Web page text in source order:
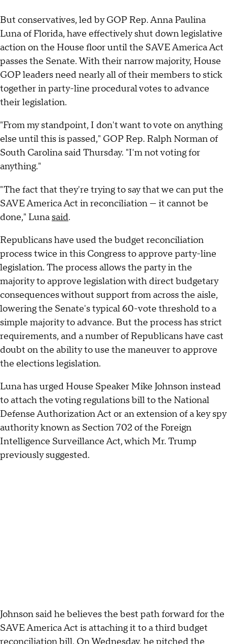
But conservatives, led by GOP Rep. Anna Paulina
Luna of Florida, have effectively shut down legislative
action on the House floor until the SAVE America Act
passes the Senate. With their narrow majority, House
GOP leaders need nearly all of their members to stick
together in party-line procedural votes to advance
their legislation.
"From my standpoint, I don't want to vote on anything
else until this is passed," GOP Rep. Ralph Norman of
South Carolina said Thursday. "I'm not voting for
anything."
"The fact that they're trying to say that we can put the
SAVE America Act in reconciliation — it cannot be
done," Luna said.
Republicans have used the budget reconciliation
process twice in this Congress to approve party-line
legislation. The process allows the party in the
majority to approve legislation with direct budgetary
consequences without support from across the aisle,
lowering the Senate's typical 60-vote threshold to a
simple majority to advance. But the process has strict
requirements, and a number of Republicans have cast
doubt on the ability to use the maneuver to approve
the elections legislation.
Luna has urged House Speaker Mike Johnson instead
to attach the voting regulations bill to the National
Defense Authorization Act or an extension of a key spy
authority known as Section 702 of the Foreign
Intelligence Surveillance Act, which Mr. Trump
previously suggested.
Johnson said he believes the best path forward for the
SAVE America Act is attaching it to a third budget
reconciliation bill. On Wednesday, he pitched the